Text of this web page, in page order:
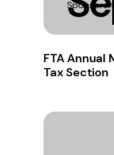
FTA Annual
Tax Section